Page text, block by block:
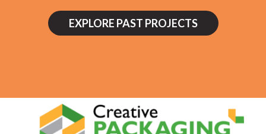
EXPLORE PAST PROJECTS